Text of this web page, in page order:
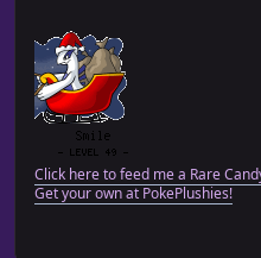
Click here to feed me a Rare
Get your own at PokePlushies!